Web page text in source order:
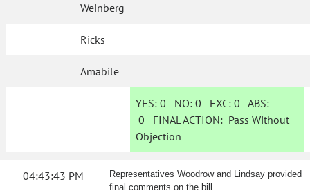
Weinberg
Ricks
Amabile
YES: 0 NO:0 EXC:0 ABS:
0 FINAL ACTION: Pass Without
Objection
04:43:43 PM
Representatives Woodrow and Lindsay provided
final comments on the bill.